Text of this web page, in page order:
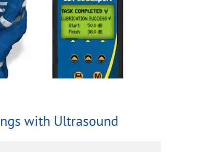
with Ultrasound